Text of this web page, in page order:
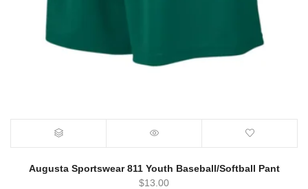
Augusta Sportswear 811 Youth Baseball/Softball Pant
$13.00